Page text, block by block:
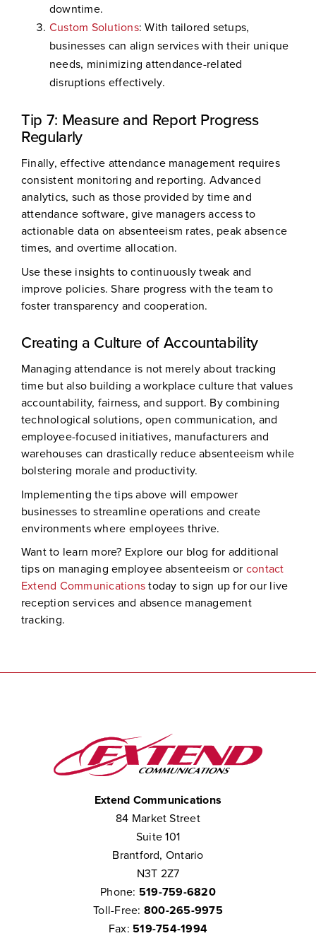
downtime.
Custom Solutions: With tailored setups,
businesses can align services with their unique
needs, minimizing attendance-related
disruptions effectively.
Tip 7: Measure and Report Progress
Regularly
Finally, effective attendance management requires
consistent monitoring and reporting. Advanced
analytics, such as those provided by time and
attendance software, give managers access to
actionable data on absenteeism rates, peak absence
times, and overtime allocation.
Use these insights to continuously tweak and
improve policies. Share progress with the team to
foster transparency and cooperation.
Creating a Culture of Accountability
Managing attendance is not merely about tracking
time but also building a workplace culture that values
accountability, fairness, and support. By combining
technological solutions, open communication, and
employee-focused initiatives, manufacturers and
warehouses can drastically reduce absenteeism while
bolstering morale and productivity.
Implementing the tips above will empower
businesses to streamline operations and create
environments where employees thrive.
Want to learn more? Explore our blog for additional
tips on managing employee absenteeism or contact
Extend Communicationstoday to sign up for our live
reception services and absence management
tracking.
Extend Communications
84 Market Street
Suite 101
Brantford, Ontario
N3T 2Z7
Phone: 519-759-6820
Toll-Free: 800-265-9975
Fax: 519-754-1994